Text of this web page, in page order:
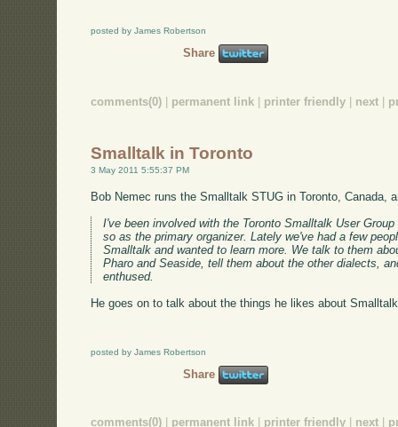
posted by James Robertson
Share
comments(0) permanent link printer friendly next
Smalltalk in Toronto
3 May 2011 5:55:37 PM
Bob Nemec runs the Smalltalk STUG in Toronto, Canada,
I've been involved with the Toronto Smalltalk User
so as the primary organizer. Lately we've had a few
Smalltalk and wanted to learn more. We talk to them
Pharo and Seaside, tell them about the other dialects,
enthused.
He goes on to talk about the things he likes about
posted by James Robertson
Share
comments(0) permanent link printer friendly next